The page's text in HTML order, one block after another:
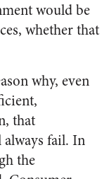
would be
whether that
why, even
that
fail. In
the